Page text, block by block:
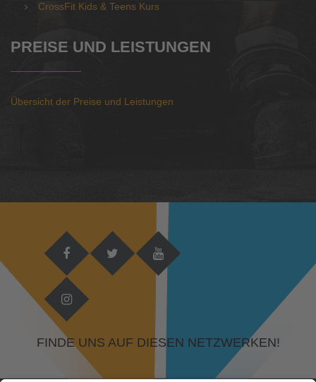
CrossFit Kids & Teens Kurs
PREISE UND LEISTUNGEN
Übersicht der Preise und Leistungen
FINDE UNS AUF DIESEN NETZWERKEN!